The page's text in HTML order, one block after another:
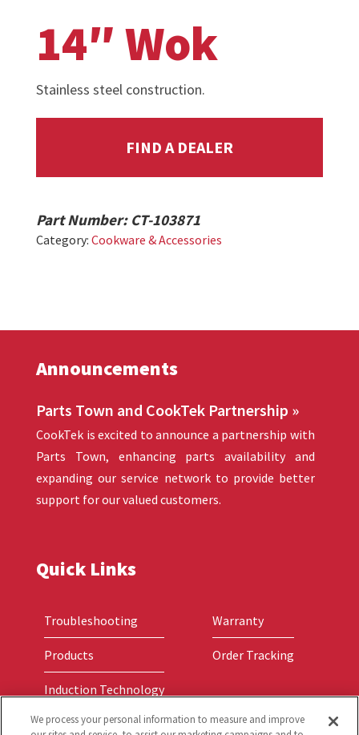
14″ Wok
Stainless steel construction.
FIND A DEALER
Part Number: CT-103871
Category: Cookware & Accessories
Announcements
Parts Town and CookTek Partnership »
CookTek is excited to announce a partnership with
Parts Town, enhancing parts availability and
expanding our service network to provide better
support for our valued customers.
Quick Links
Troubleshooting
Products
Induction Technology
Warranty
Order Tracking
We process your personal information to measure and improve